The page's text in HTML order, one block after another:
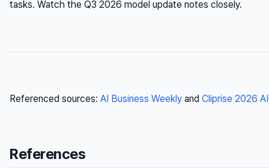
tasks. Watch the Q3 2026 model update notes closely.
Referenced sources: AI Business Weekly and Cliprise 2026
References